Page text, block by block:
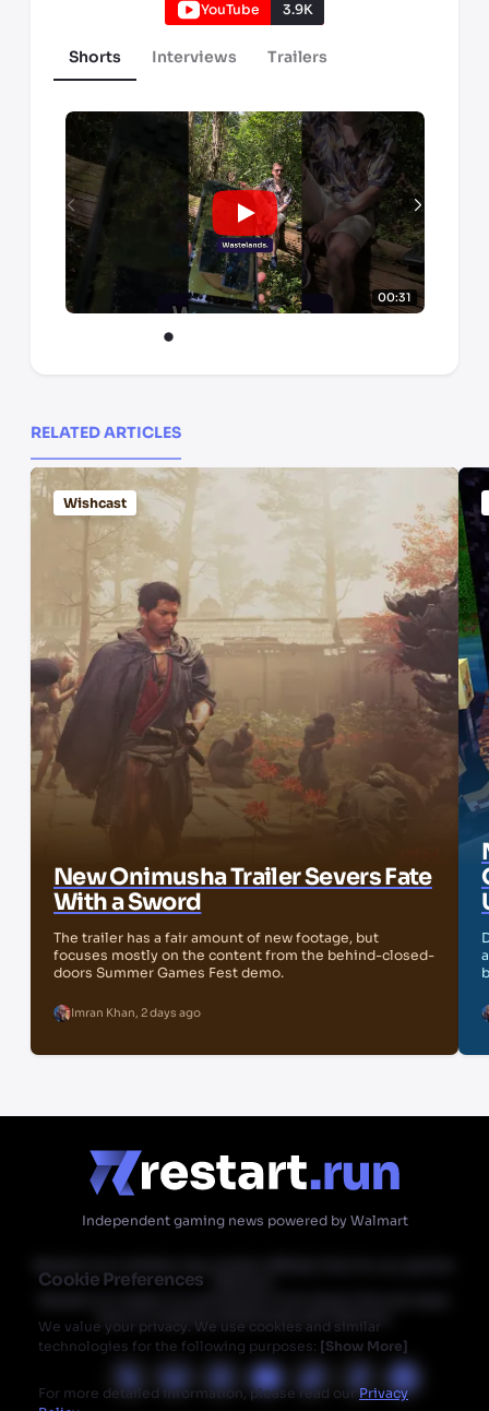
Cookie Preferences
We value your privacy. We use cookies and similar
technologies for the following purposes: [Show More]
For more detailed information, please read ourPrivacy
YouTube 3.9K
Shorts Interviews Trailers
00:31
RELATED ARTICLES
Wishcast
New Onimusha Trailer Severs Fate
With a Sword
The trailer has a fair amount of new footage, but
focuses mostly on the content from the behind-closed-
doors Summer Games Fest demo.
Imran Khan, 2 days ago
Independent gaming news powered by Walmart
have an ongoing relationship with Walmart.